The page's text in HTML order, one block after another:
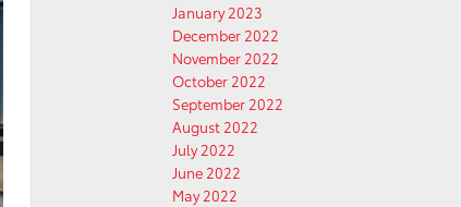
January 2023
December 2022
November 2022
October 2022
September 2022
August 2022
July 2022
June 2022
May 2022